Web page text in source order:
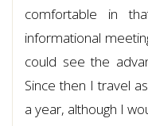
comfortable in
informational
could see the
Since then I travel
a year, although I